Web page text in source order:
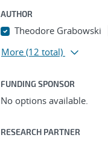
AUTHOR
Theodore Grabowski
More (12 total)
FUNDING SPONSOR
No options available.
RESEARCH PARTNER